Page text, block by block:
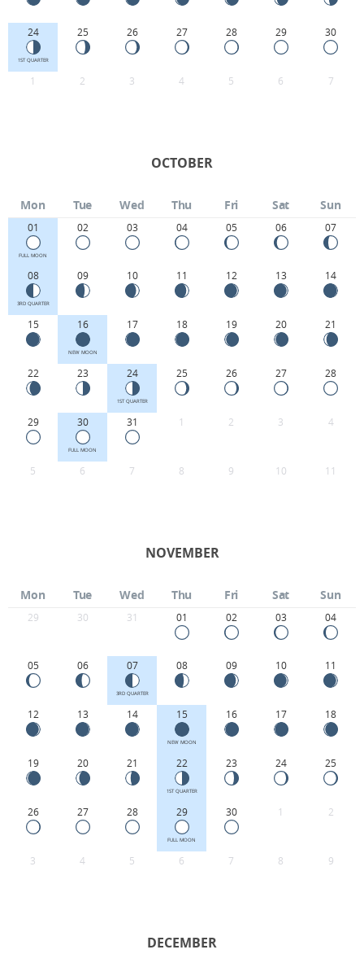
24
1ST QUARTER
25 26 27 28 29 30
1 2 3 4 5 6 7
OCTOBER
Mon Tue Wed Thu Fri Sat Sun
01
FULL MOON
02 03 04 05 06 07
08
3RD QUARTER
09 10 11 12 13 14
15 16
NEW MOON
17 18 19 20 21
22 23 24
1ST QUARTER
25 26 27 28
29 30
FULL MOON
31 1 2 3 4
5 6 7 8 9 10 11
NOVEMBER
Mon Tue Wed Thu Fri Sat Sun
29 30 31 01 02 03 04
05 06 07
3RD QUARTER
08 09 10 11
12 13 14 15
NEW MOON
16 17 18
19 20 21 22
1ST QUARTER
23 24 25
26 27 28 29
FULL MOON
30 1 2
3 4 5 6 7 8 9
DECEMBER